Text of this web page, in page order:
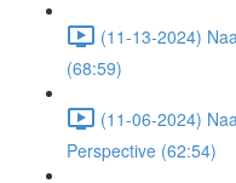
(11-13-2024)
(68:59)
(11-06-2024)
Perspective (62:54)